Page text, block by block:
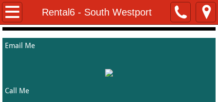
Rental6 - South Westport
Home
About Me
Rentals
Email Me
Call Me